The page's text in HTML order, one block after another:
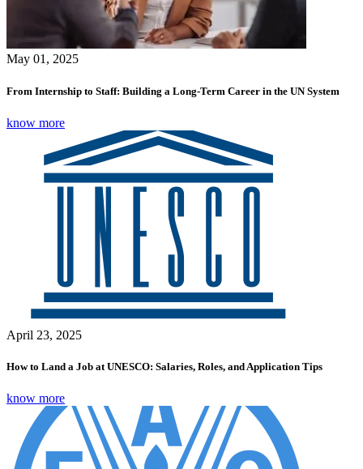
May 01, 2025
From Internship to Staff: Building a Long-Term Career in the UN System
know more
April 23, 2025
How to Land a Job at UNESCO: Salaries, Roles, and Application Tips
know more